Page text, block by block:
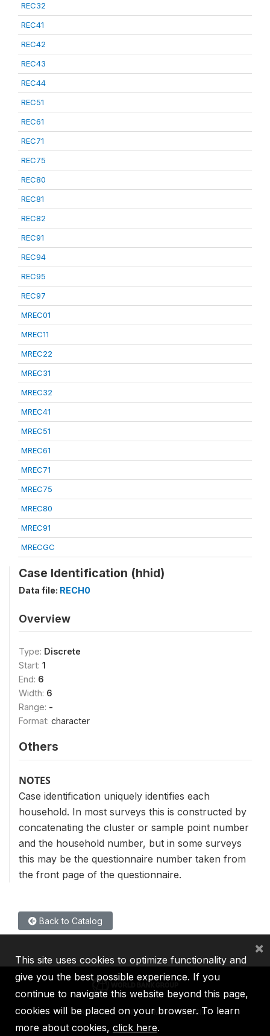
REC32
REC41
REC42
REC43
REC44
REC51
REC61
REC71
REC75
REC80
REC81
REC82
REC91
REC94
REC95
REC97
MREC01
MREC11
MREC22
MREC31
MREC32
MREC41
MREC51
MREC61
MREC71
MREC75
MREC80
MREC91
MRECGC
Case Identification (hhid)
Data file: RECH0
Overview
Type: Discrete
Start: 1
End: 6
Width: 6
Range: -
Format: character
Others
NOTES
Case identification uniquely identifies each
household. In most surveys this is constructed by
concatenating the cluster or sample point number
and the household number, but in some surveys
this may be the questionnaire number taken from
the front page of the questionnaire.
Back to Catalog
IBRD IDA IFC MIGA ICSID
This site uses cookies to optimize functionality and
give you the best possible experience. If you
continue to navigate this website beyond this page,
cookies will be placed on your browser. To learn
more about cookies, click here.
×